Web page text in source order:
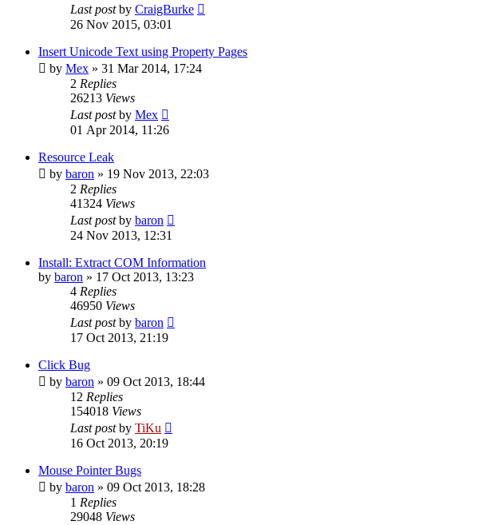
Last postby CraigBurke
26 Nov 2015, 03:01
Insert Unicode Text using Property Pages
by Mex » 31 Mar 2014, 17:24
2 Replies
26213 Views
Last postby Mex
01 Apr 2014, 11:26
Resource Leak
by baron » 19 Nov 2013, 22:03
2 Replies
41324 Views
Last postby baron
24 Nov 2013, 12:31
Install: Extract COM Information
by baron » 17 Oct 2013, 13:23
4 Replies
46950 Views
Last postby baron
17 Oct 2013, 21:19
Click Bug
by baron » 09 Oct 2013, 18:44
12 Replies
154018 Views
Last postby TiKu
16 Oct 2013, 20:19
Mouse Pointer Bugs
by baron » 09 Oct 2013, 18:28
1 Replies
29048 Views